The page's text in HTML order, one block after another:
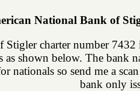
National Bank of
charter number
as shown below. The bank
nationals so send me a
bank only